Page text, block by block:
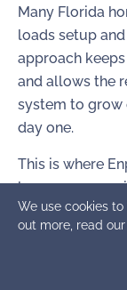
Many Florida
loads setup
approach
and allows the
system to
day one.
This is where
becomes
with smaller
options like the
battery sizes
output without
We use cookies
out more, read